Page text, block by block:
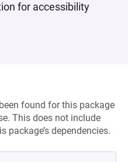
for accessibility
found for this package
This does not include
dependencies.